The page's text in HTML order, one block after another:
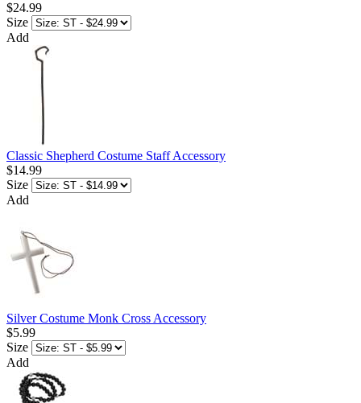
$24.99
Size
Add
Classic Shepherd Costume Staff Accessory
$14.99
Size
Add
Silver Costume Monk Cross Accessory
$5.99
Size
Add